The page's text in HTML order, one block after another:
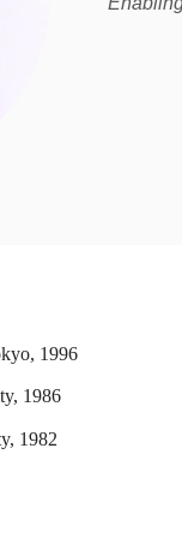
1996
1986
1982